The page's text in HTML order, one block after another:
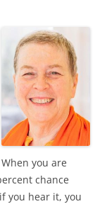
you are
chance
you hear it, you